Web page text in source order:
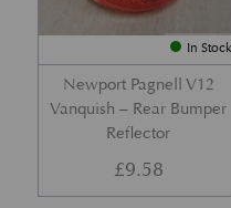
In Stock
Newport Pagnell V12
Vanquish – Rear Bumper
Reflector
£9.58